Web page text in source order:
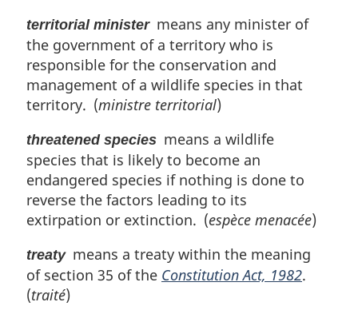
territorial ministermeans any minister of
the government of a territory who is
responsible for the conservation and
management of a wildlife species in that
territory. (ministre territorial)
threatened species means a wildlife
species that is likely to become an
endangered species if nothing is done to
reverse the factors leading to its
extirpation or extinction. (espèce menacée)
treatymeans a treaty within the meaning
of section 35 of the Constitution Act, 1982.
(traité)